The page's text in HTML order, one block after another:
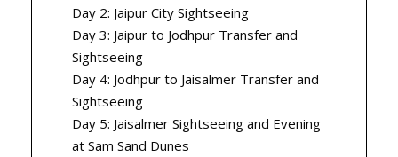
Day 2: Jaipur City Sightseeing
Day 3: Jaipur to Jodhpur Transfer and
Sightseeing
Day 4: Jodhpur to Jaisalmer Transfer and
Sightseeing
Day 5: Jaisalmer Sightseeing and Evening
at Sam Sand Dunes